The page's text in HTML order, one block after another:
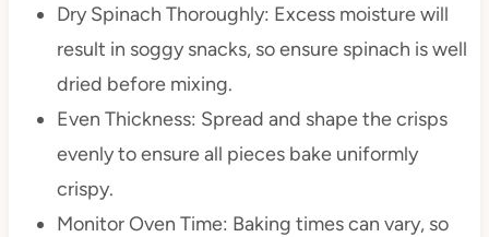
Dry Spinach Thoroughly: Excess moisture will
result in soggy snacks, so ensure spinach is well
dried before mixing.
Even Thickness: Spread and shape the crisps
evenly to ensure all pieces bake uniformly
crispy.
Monitor Oven Time: Baking times can vary, so